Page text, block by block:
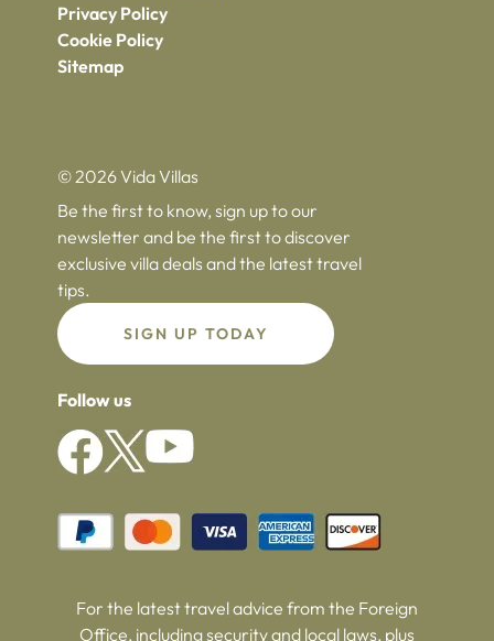
Privacy Policy
Cookie Policy
Sitemap
© 2026 Vida Villas
Be the first to know, sign up to our
newsletter and be the first to discover
exclusive villa deals and the latest travel
tips.
SIGN UP TODAY
Follow us
For the latest travel advice from the Foreign
Office, including security and local laws, plus